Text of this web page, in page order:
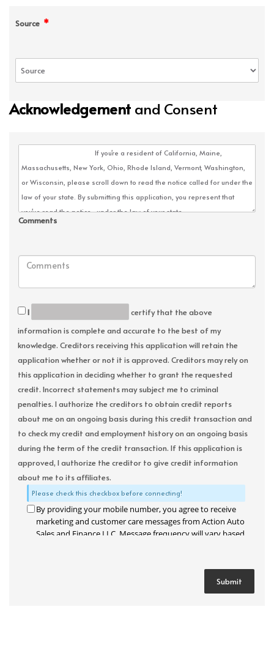
Source *
Acknowledgement and Consent
Comments
I
certify that the above
information is complete and accurate to the best of my
knowledge. Creditors receiving this application will retain the
application whether or not it is approved. Creditors may rely on
this application in deciding whether to grant the requested
credit. Incorrect statements may subject me to criminal
penalties. I authorize the creditors to obtain credit reports
about me on an ongoing basis during this credit transaction and
to check my credit and employment history on an ongoing basis
during the term of the credit transaction. If this application is
approved, I authorize the creditor to give credit information
about me to its affiliates.
Please check this checkbox before connecting!
By providing your mobile number, you agree to receive
marketing and customer care messages from Action Auto
Sales and Finance LLC. Message frequency will vary based